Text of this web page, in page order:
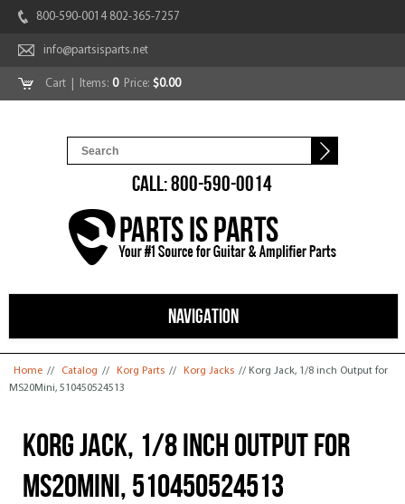
800-590-0014 802-365-7257
info@partsisparts.net
Cart | Items: 0Price: $0.00
CALL: 800-590-0014
NAVIGATION
You are here
Home // Catalog // Korg Parts // Korg Jacks // Korg Jack, 1/8 inch Output for
MS20Mini, 510450524513
Korg Jack, 1/8 inch Output for
MS20Mini, 510450524513